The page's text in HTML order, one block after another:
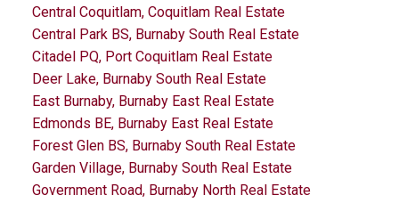
Central Coquitlam, Coquitlam Real Estate
Central Park BS, Burnaby South Real Estate
Citadel PQ, Port Coquitlam Real Estate
Deer Lake, Burnaby South Real Estate
East Burnaby, Burnaby East Real Estate
Edmonds BE, Burnaby East Real Estate
Forest Glen BS, Burnaby South Real Estate
Garden Village, Burnaby South Real Estate
Government Road, Burnaby North Real Estate